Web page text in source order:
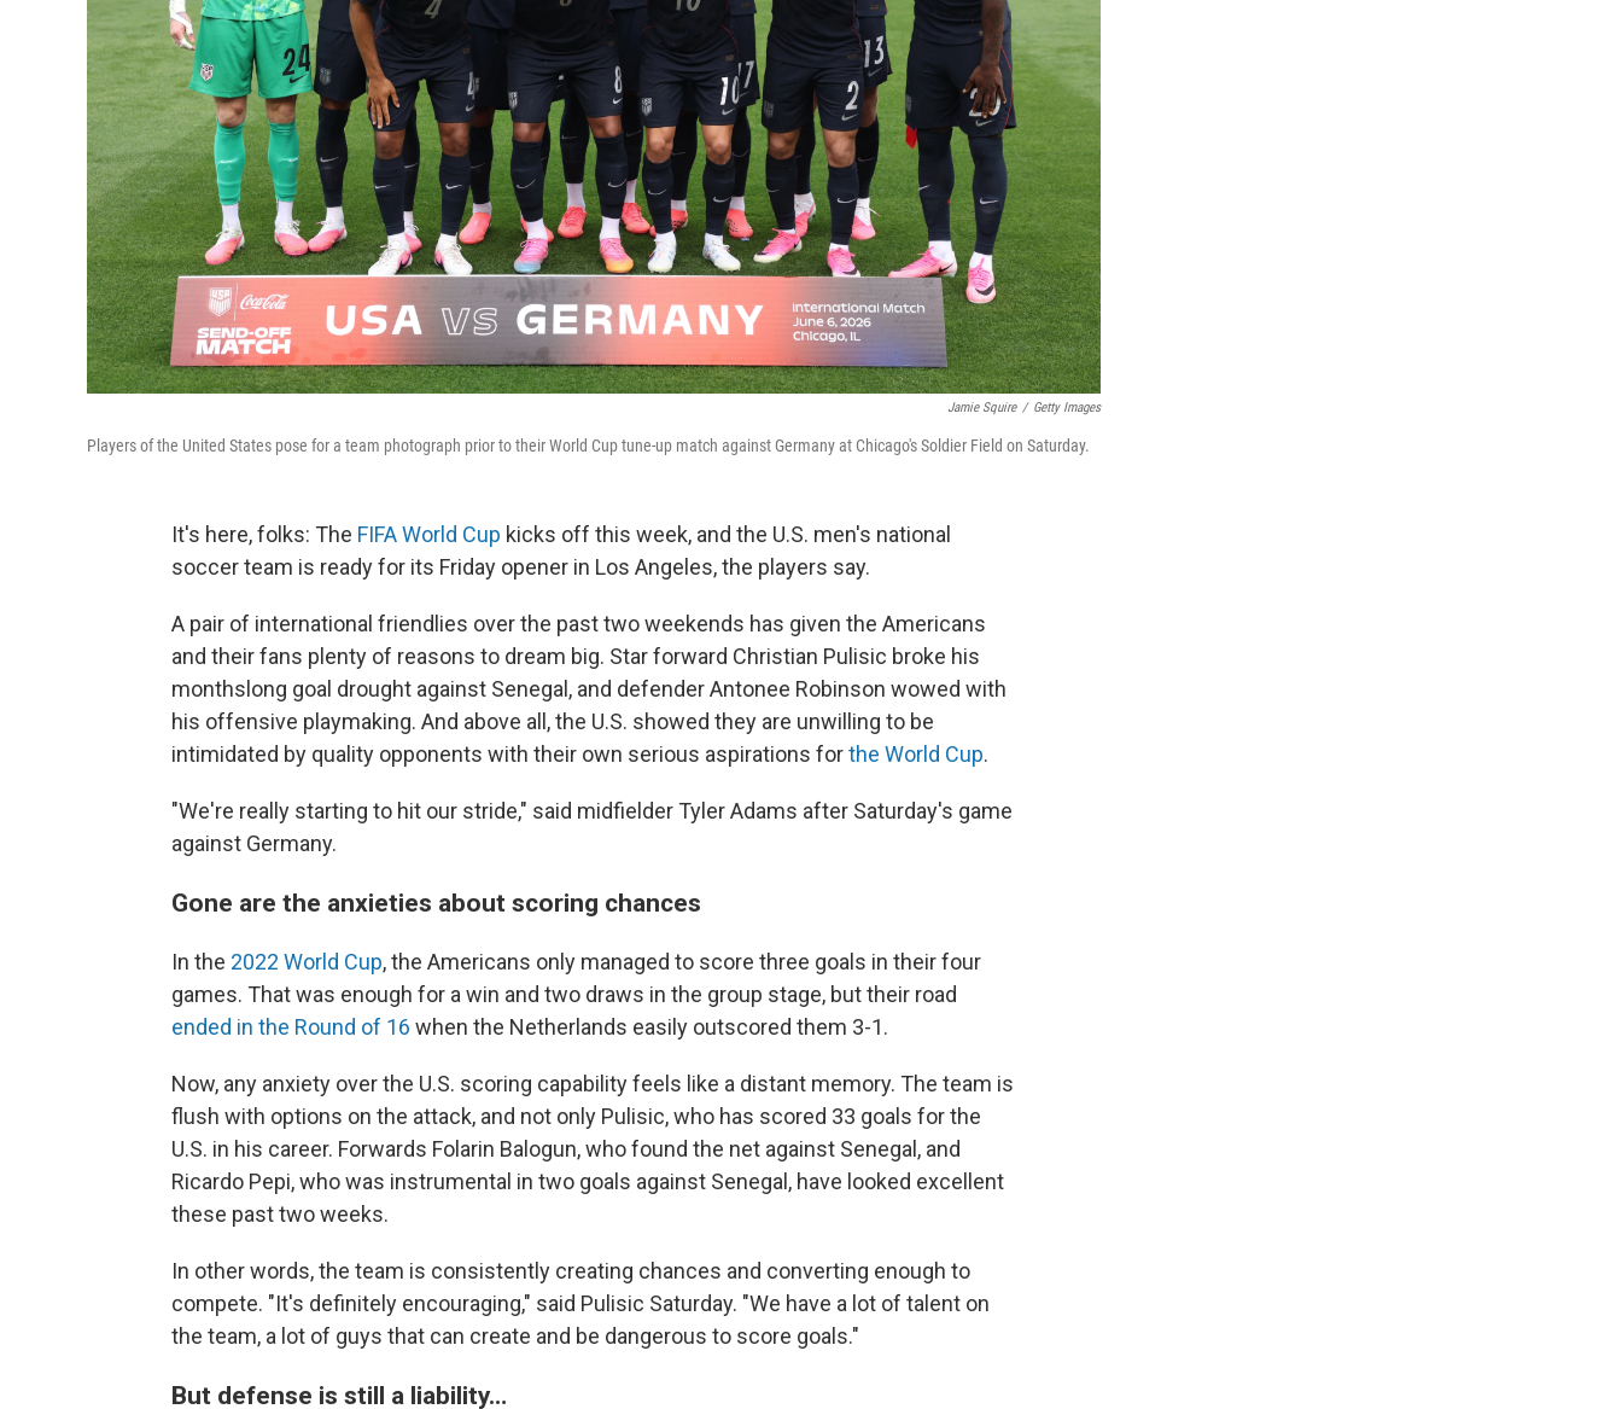
Jamie Squire / Getty Images
Players of the United States pose for a team photograph prior to their World Cup tune-up match against Germany at Chicago's Soldier Field on Saturday.
It's here, folks: The FIFA World Cup kicks off this week, and the U.S. men's national
soccer team is ready for its Friday opener in Los Angeles, the players say.
A pair of international friendlies over the past two weekends has given the Americans
and their fans plenty of reasons to dream big. Star forward Christian Pulisic broke his
monthslong goal drought against Senegal, and defender Antonee Robinson wowed with
his offensive playmaking. And above all, the U.S. showed they are unwilling to be
intimidated by quality opponents with their own serious aspirations forthe World Cup.
"We're really starting to hit our stride," said midfielder Tyler Adams after Saturday's game
against Germany.
Gone are the anxieties about scoring chances
In the 2022 World Cup, the Americans only managed to score three goals in their four
games. That was enough for a win and two draws in the group stage, but their road
ended in the Round of 16 when the Netherlands easily outscored them 3-1.
Now, any anxiety over the U.S. scoring capability feels like a distant memory. The team is
flush with options on the attack, and not only Pulisic, who has scored 33 goals for the
U.S. in his career. Forwards Folarin Balogun, who found the net against Senegal, and
Ricardo Pepi, who was instrumental in two goals against Senegal, have looked excellent
these past two weeks.
In other words, the team is consistently creating chances and converting enough to
compete. "It's definitely encouraging," said Pulisic Saturday. "We have a lot of talent on
the team, a lot of guys that can create and be dangerous to score goals."
But defense is still a liability…